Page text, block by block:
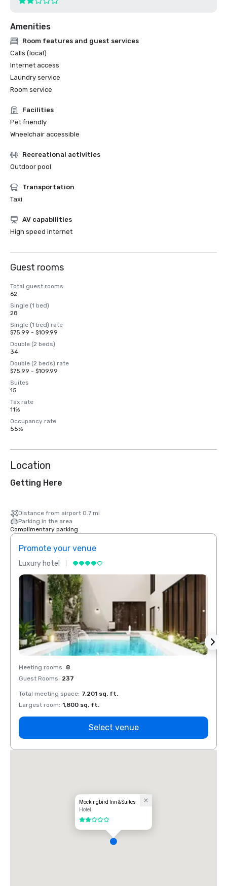
Amenities
Room features and guest services
Calls (local)
Internet access
Laundry service
Room service
Facilities
Pet friendly
Wheelchair accessible
Recreational activities
Outdoor pool
Transportation
Taxi
AV capabilities
High speed internet
Guest rooms
Total guest rooms
62
Single (1 bed)
28
Single (1 bed) rate
$75.99 - $109.99
Double (2 beds)
34
Double (2 beds) rate
$75.99 - $109.99
Suites
15
Tax rate
11%
Occupancy rate
55%
Location
Getting Here
Distance from airport 0.7 mi
Parking in the area
Complimentary parking
Promote your venue
Luxury hotel
Meeting rooms: 8
Guest Rooms: 237
Total meeting space: 7,201 sq. ft.
Largest room: 1,800 sq. ft.
Select venue
Mockingbird Inn & Suites
Hotel
2 out of 5